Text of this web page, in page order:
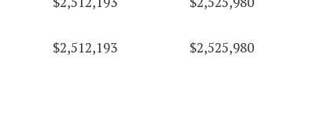
$2,512,193 $2,525,980